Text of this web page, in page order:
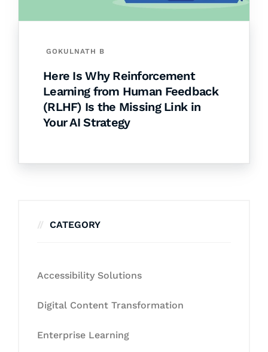
GOKULNATH B
Here Is Why Reinforcement
Learning from Human Feedback
(RLHF) Is the Missing Link in
Your AI Strategy
CATEGORY
Accessibility Solutions
Digital Content Transformation
Enterprise Learning